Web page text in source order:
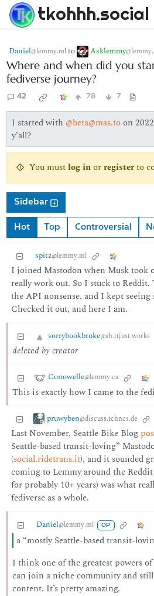
tkohhh.social
Daniel@lemmy.mlto Asklemmy
Where and when did you
fediverse journey?
42 78 7
I started with @beta@mas.toon
y’all?
You mustlog inorregisterto
Sidebar
Hot Top Controversial
spitz@lemmy.ml
I joined Mastodon when Musk took
really work out. So I stuck to
the API nonsense, and I kept seeing
Checked it out, and here I am.
sorrybookbroke@sh.itjust.works
deleted by creator
Conowelle@lemmy.ca
This is exactly how I came to the
pruwyben@discuss.tchncs.de
Last November, Seattle Bike Blog
Seattle-based transit-loving”
(social.ridetrans.it), and it sounded
coming to Lemmy around the
for probably 10+ years) was what
fediverse as a whole.
Daniel@lemmy.ml OP
a “mostly Seattle-based transit-
I think one of the greatest powers
can join a niche community and
content. It’s pretty amazing.